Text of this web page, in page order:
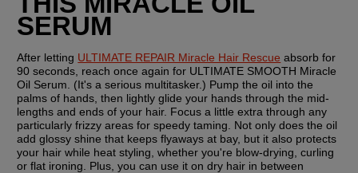
SERUM
After letting ULTIMATE REPAIR Miracle Hair Rescue absorb for
90 seconds, reach once again for ULTIMATE SMOOTH Miracle
Oil Serum. (It's a serious multitasker.) Pump the oil into the
palms of hands, then lightly glide your hands through the mid-
lengths and ends of your hair. Focus a little extra through any
particularly frizzy areas for speedy taming. Not only does the oil
add glossy shine that keeps flyaways at bay, but it also protects
your hair while heat styling, whether you're blow-drying, curling
or flat ironing. Plus, you can use it on dry hair in between